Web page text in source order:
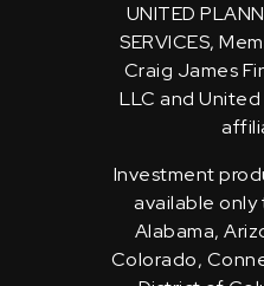
UNITED
SERVICES,
Craig James
LLC and
Investment
available only
Alabama,
Colorado,